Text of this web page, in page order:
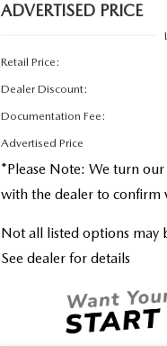
ADVERTISED PRICE
Retail Price:
Dealer Discount:
Documentation Fee:
Advertised Price
*Please Note: We turn our
with the dealer to confirm
Not all listed options may
See dealer for details